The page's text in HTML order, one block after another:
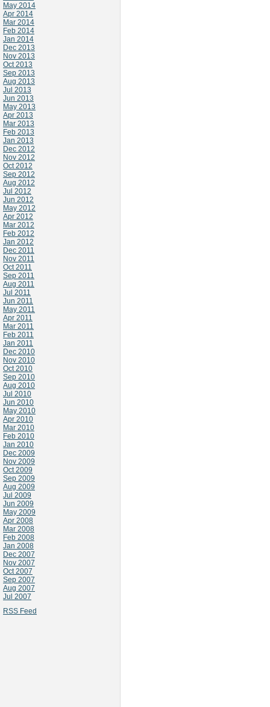
May 2014
Apr 2014
Mar 2014
Feb 2014
Jan 2014
Dec 2013
Nov 2013
Oct 2013
Sep 2013
Aug 2013
Jul 2013
Jun 2013
May 2013
Apr 2013
Mar 2013
Feb 2013
Jan 2013
Dec 2012
Nov 2012
Oct 2012
Sep 2012
Aug 2012
Jul 2012
Jun 2012
May 2012
Apr 2012
Mar 2012
Feb 2012
Jan 2012
Dec 2011
Nov 2011
Oct 2011
Sep 2011
Aug 2011
Jul 2011
Jun 2011
May 2011
Apr 2011
Mar 2011
Feb 2011
Jan 2011
Dec 2010
Nov 2010
Oct 2010
Sep 2010
Aug 2010
Jul 2010
Jun 2010
May 2010
Apr 2010
Mar 2010
Feb 2010
Jan 2010
Dec 2009
Nov 2009
Oct 2009
Sep 2009
Aug 2009
Jul 2009
Jun 2009
May 2009
Apr 2008
Mar 2008
Feb 2008
Jan 2008
Dec 2007
Nov 2007
Oct 2007
Sep 2007
Aug 2007
Jul 2007
RSS Feed